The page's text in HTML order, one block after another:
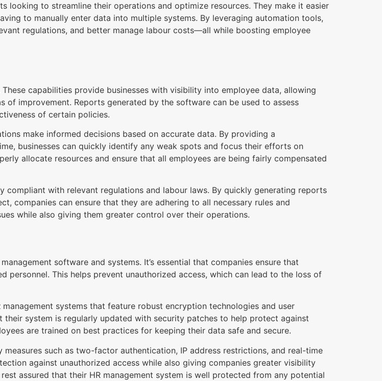
looking to streamline their operations and optimize resources. They make it easier
to manually enter data into multiple systems. By leveraging automation tools,
regulations, and better manage labour costs—all while boosting employee
capabilities provide businesses with visibility into employee data, allowing
improvement. Reports generated by the software can be used to assess
of certain policies.
make informed decisions based on accurate data. By providing a
businesses can quickly identify any weak spots and focus their efforts on
allocate resources and ensure that all employees are being fairly compensated
with relevant regulations and labour laws. By quickly generating reports
companies can ensure that they are adhering to all necessary rules and
while also giving them greater control over their operations.
software and systems. It’s essential that companies ensure that
personnel. This helps prevent unauthorized access, which can lead to the loss of
systems that feature robust encryption technologies and user
system is regularly updated with security patches to help protect against
are trained on best practices for keeping their data safe and secure.
such as two-factor authentication, IP address restrictions, and real-time
against unauthorized access while also giving companies greater visibility
assured that their HR management system is well protected from any potential